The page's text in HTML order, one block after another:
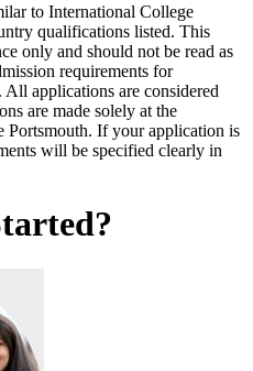
to International College
qualifications listed. This
only and should not be read as
requirements for
applications are considered
are made solely at the
Portsmouth. If your application is
will be specified clearly in